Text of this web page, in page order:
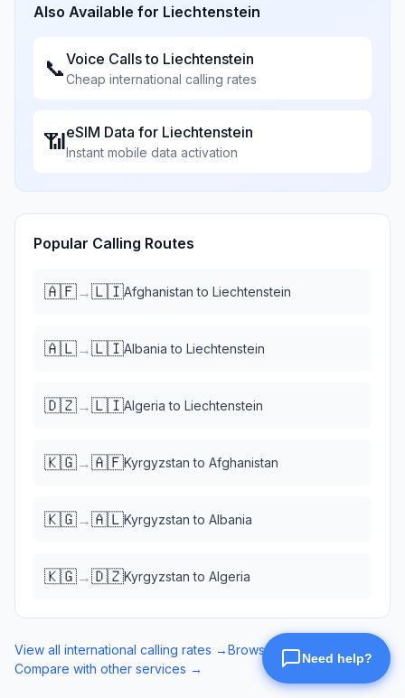
Also Available for Liechtenstein
📞Voice Calls to Liechtenstein
Cheap international calling rates
📶eSIM Data for Liechtenstein
Instant mobile data activation
Popular Calling Routes
🇦🇫→🇱🇮Afghanistan to Liechtenstein
🇦🇱→🇱🇮Albania to Liechtenstein
🇩🇿→🇱🇮Algeria to Liechtenstein
🇰🇬→🇦🇫Kyrgyzstan to Afghanistan
🇰🇬→🇦🇱Kyrgyzstan to Albania
🇰🇬→🇩🇿Kyrgyzstan to Algeria
View all international calling rates →Browse eSIM data plans →
Compare with other services →